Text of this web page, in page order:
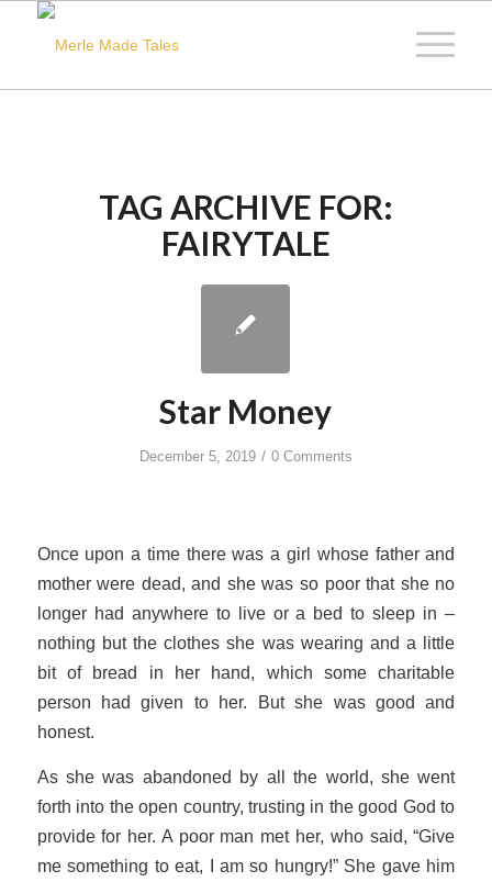
TAG ARCHIVE FOR:
FAIRYTALE
Star Money
December 5, 2019 / 0 Comments
Once upon a time there was a girl whose father and
mother were dead, and she was so poor that she no
longer had anywhere to live or a bed to sleep in –
nothing but the clothes she was wearing and a little
bit of bread in her hand, which some charitable
person had given to her. But she was good and
honest.
As she was abandoned by all the world, she went
forth into the open country, trusting in the good God to
provide for her. A poor man met her, who said, “Give
me something to eat, I am so hungry!” She gave him